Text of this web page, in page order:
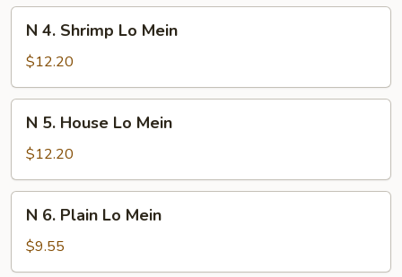
Mein
Shrimp
Lo
Mein
N 4. Shrimp Lo Mein
$12.20
House
Lo
Mein
N 5. House Lo Mein
$12.20
Plain
Lo
N 6. Plain Lo Mein
$9.55